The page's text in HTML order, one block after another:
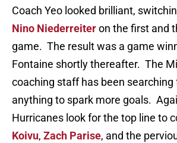
Coach Yeo looked brilliant,
Nino Niederreiteron the first and
game. The result was a game
Fontaine shortly thereafter. The
coaching staff has been searching
anything to spark more goals.
Hurricanes look for the top line to
Koivu, Zach Parise, and the